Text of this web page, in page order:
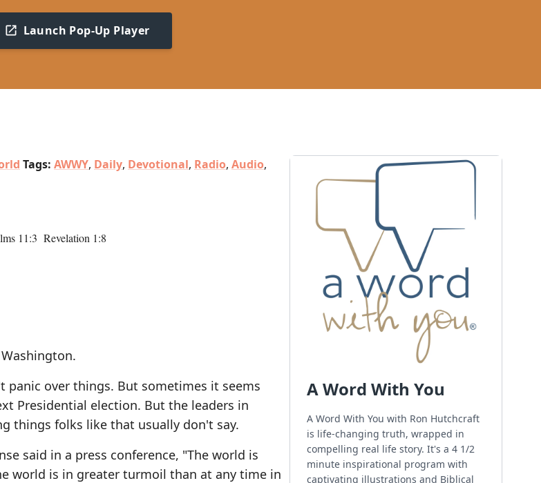
Launch Pop-Up Player
Tags: AWWY, Daily, Devotional, Radio, Audio,
11:3 Revelation 1:8
over things. But sometimes it seems
Presidential election. But the leaders in
things folks like that usually don't say.
said in a press conference, "The world is
world is in greater turmoil than at any time in
A Word With You
A Word With You with Ron Hutchcraft
is life-changing truth, wrapped in
compelling real life story. It's a 4 1/2
minute inspirational program with
captivating illustrations and Biblical